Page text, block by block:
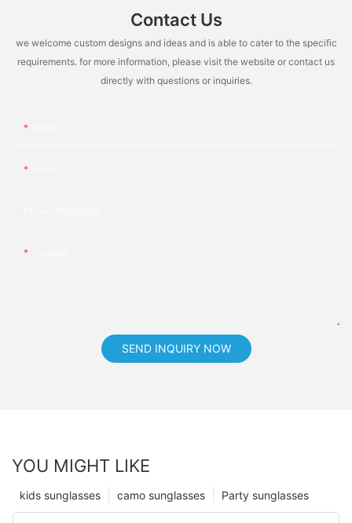
Contact Us
we welcome custom designs and ideas and is able to cater to the specific
requirements. for more information, please visit the website or contact us
directly with questions or inquiries.
SEND INQUIRY NOW
YOU MIGHT LIKE
Party sunglasses
camo sunglasses
kids sunglasses